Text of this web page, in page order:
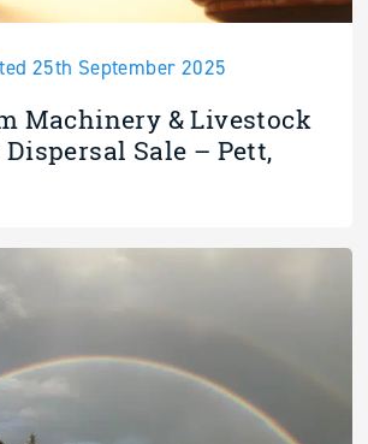
25th September 2025
Machinery & Livestock
Sale – Pett,